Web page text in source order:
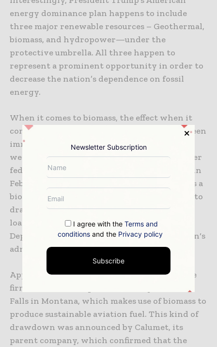
energy dominance plan happens to include
three major renewable resources – Geothermal,
biomass, and hydropower—under the
protective umbrella. All three happen to
represent a prominent opportunity in order to
decrease the nation’s dependence on fossil
energy.
When it comes to biomass, the effect when it
comes to that policy protection has almost been
immediate. While the Trump administration
went on to either delay or even abandon other
federally driven renewable energy projects, in
February 2025, Montana Renewables, which is a
biofuels firm, went on to receive an approval to
draw almost $780 million from a $1.44 billion
loan guarantee that was issued by the
Department of Energy at the time of Joe Biden‘s
administration.
Apparently, these funds are going to help the
firm to broaden its present facility at Great
Falls in Montana, which makes use of biomass to
produce sustainable aviation fuel. This kind of
drawdown was announced by Calumet, its
parent company, which confirmed that the
Newsletter Subscription
I agree with theTerms and
conditions and the Privacy policy
Subscribe